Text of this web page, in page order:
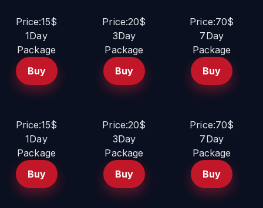
Price:15$
1Day
Package
Buy
Price:20$
3Day
Package
Buy
Price:70$
7Day
Package
Buy
Price:15$
1Day
Package
Buy
Price:20$
3Day
Package
Buy
Price:70$
7Day
Package
Buy